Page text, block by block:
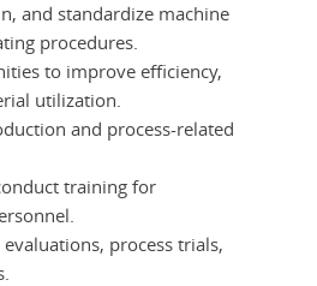
and standardize machine
procedures.
to improve efficiency,
utilization.
and process-related
training for
process trials,